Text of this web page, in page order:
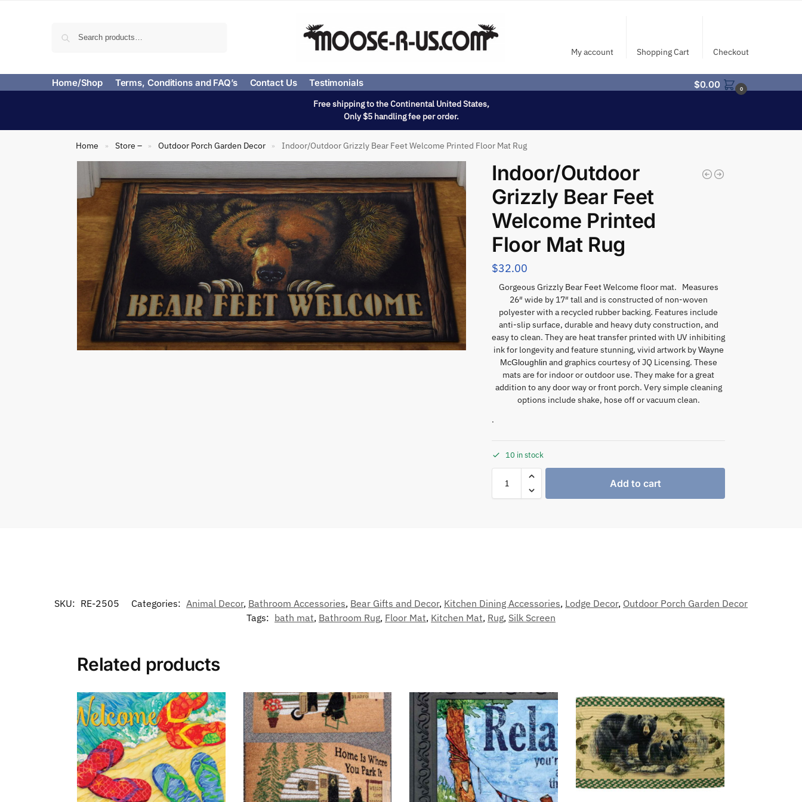
My account Shopping Cart Checkout
Home/Shop Terms, Conditions and FAQ’s Contact Us Testimonials $0.00 0
Free shipping to the Continental United States,
Only $5 handling fee per order.
Home » Store – » Outdoor Porch Garden Decor » Indoor/Outdoor Grizzly Bear Feet Welcome Printed Floor Mat Rug
Indoor/Outdoor
Grizzly Bear Feet
Welcome Printed
Floor Mat Rug
$32.00
Gorgeous Grizzly Bear Feet Welcome floor mat. Measures
26″ wide by 17″ tall and is constructed of non-woven
polyester with a recycled rubber backing. Features include
anti-slip surface, durable and heavy duty construction, and
easy to clean. They are heat transfer printed with UV inhibiting
ink for longevity and feature stunning, vivid artwork byWayne
McGloughlin and graphics courtesy of JQ Licensing. These
mats are for indoor or outdoor use. They make for a great
addition to any door way or front porch. Very simple cleaning
options include shake, hose off or vacuum clean.
.
10 in stock
Add to cart
SKU: RE-2505 Categories: Animal Decor, Bathroom Accessories, Bear Gifts and Decor, Kitchen Dining Accessories, Lodge Decor, Outdoor Porch Garden Decor
Tags: bath mat, Bathroom Rug, Floor Mat, Kitchen Mat, Rug, Silk Screen
Related products